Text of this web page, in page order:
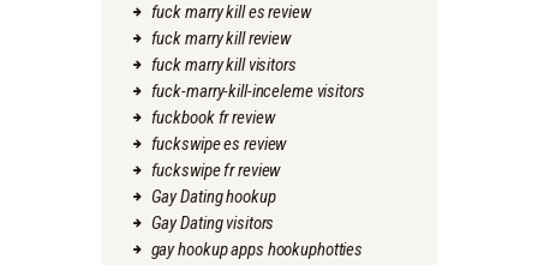
fuck marry kill es review
fuck marry kill review
fuck marry kill visitors
fuck-marry-kill-inceleme visitors
fuckbook fr review
fuckswipe es review
fuckswipe fr review
Gay Dating hookup
Gay Dating visitors
gay hookup apps hookuphotties